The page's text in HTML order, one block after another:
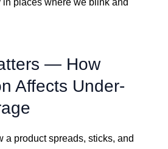
— How
Affects Under-
a product spreads, sticks, and